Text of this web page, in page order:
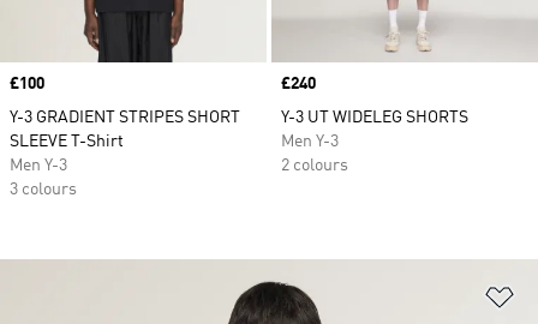
Price
£100
Y-3 GRADIENT STRIPES SHORT
SLEEVE T-Shirt
Men Y-3
3 colours
Price
£240
Y-3 UT WIDELEG SHORTS
Men Y-3
2 colours